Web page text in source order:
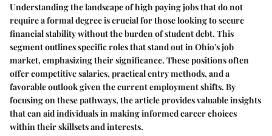
Understanding the landscape of high paying jobs that do not
require a formal degree is crucial for those looking to secure
financial stability without the burden of student debt. This
segment outlines specific roles that stand out in Ohio's job
market, emphasizing their significance. These positions often
offer competitive salaries, practical entry methods, and a
favorable outlook given the current employment shifts. By
focusing on these pathways, the article provides valuable insights
that can aid individuals in making informed career choices
within their skillsets and interests.